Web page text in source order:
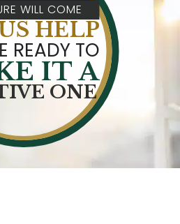
WILL COME
HELP
READY TO
IT A
ONE